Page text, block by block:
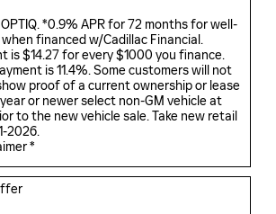
*0.9% APR for 72 months for well-
financed w/Cadillac Financial.
is $14.27 for every $1000 you finance.
is 11.4%. Some customers will not
proof of a current ownership or lease
or newer select non-GM vehicle at
to the new vehicle sale. Take new retail
2026.
*